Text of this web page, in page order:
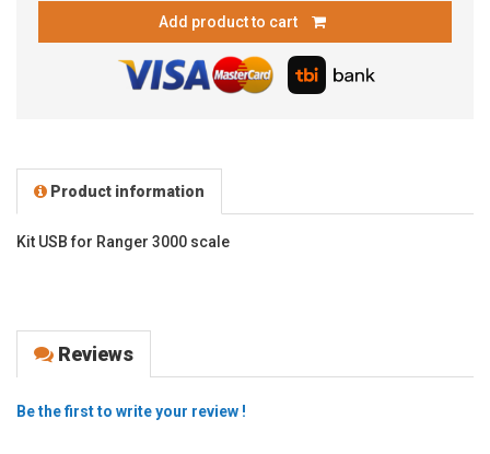
Add product to cart
Product information
Kit USB for Ranger 3000 scale
Reviews
Be the first to write your review !